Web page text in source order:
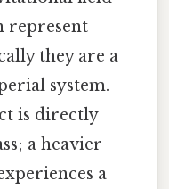
represent
they are a
system.
is directly
a heavier
a